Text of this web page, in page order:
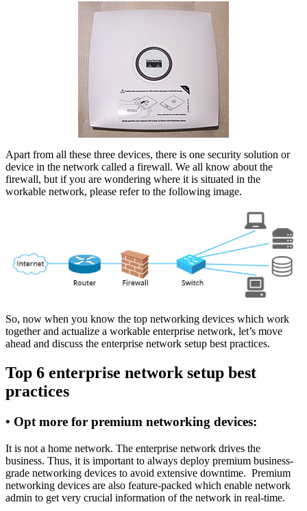
Apart from all these three devices, there is one security solution or
device in the network called a firewall. We all know about the
firewall, but if you are wondering where it is situated in the
workable network, please refer to the following image.
So, now when you know the top networking devices which work
together and actualize a workable enterprise network, let’s move
ahead and discuss the enterprise network setup best practices.
Top 6 enterprise network setup best
practices
• Opt more for premium networking devices:
It is not a home network. The enterprise network drives the
business. Thus, it is important to always deploy premium business-
grade networking devices to avoid extensive downtime. Premium
networking devices are also feature-packed which enable network
admin to get very crucial information of the network in real-time.